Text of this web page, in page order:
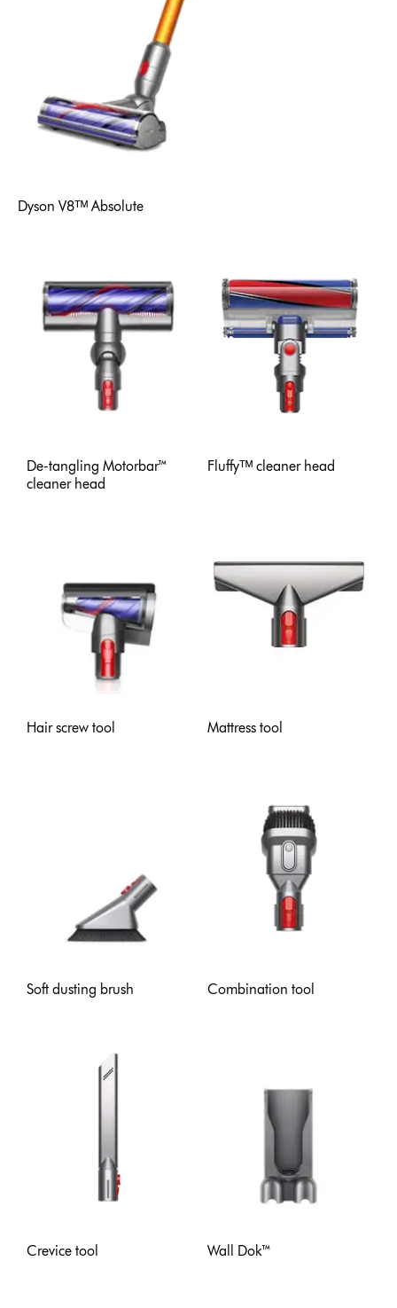
Dyson V8ᵀᴹ Absolute
De-tangling Motorbar™
cleaner head
Fluffyᵀᴹ cleaner head
Hair screw tool Mattress tool
Soft dusting brush Combination tool
Crevice tool Wall Dok™